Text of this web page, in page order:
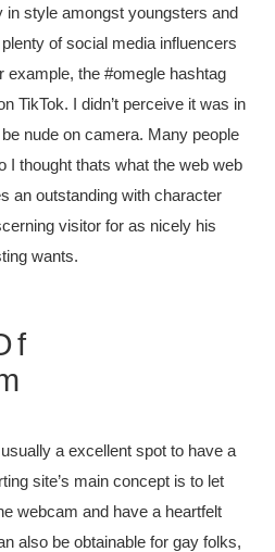
in style amongst youngsters and
of social media influencers
example, the #omegle hashtag
TikTok. I didn’t perceive it was in
nude on camera. Many people
I thought thats what the web web
an outstanding with character
visitor for as nicely his
wants.
a excellent spot to have a
site’s main concept is to let
webcam and have a heartfelt
also be obtainable for gay folks,